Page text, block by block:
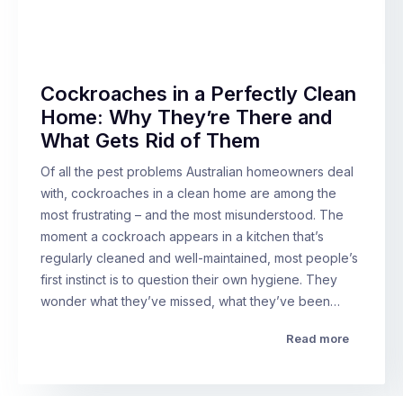
Cockroaches in a Perfectly Clean
Home: Why They’re There and
What Gets Rid of Them
Of all the pest problems Australian homeowners deal
with, cockroaches in a clean home are among the
most frustrating – and the most misunderstood. The
moment a cockroach appears in a kitchen that’s
regularly cleaned and well-maintained, most people’s
first instinct is to question their own hygiene. They
wonder what they’ve missed, what they’ve been…
Read more